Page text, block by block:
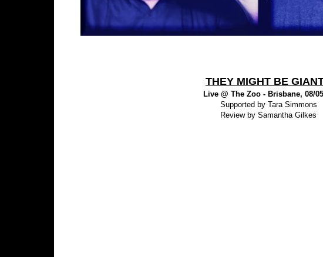
THEY MIGHT BE
Live @ The Zoo - Brisbane, 08/
Supported by Tara Simmons
Review by Samantha Gilkes